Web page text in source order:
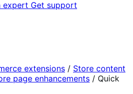
expert Get support
extensions / Store content
page enhancements / Quick